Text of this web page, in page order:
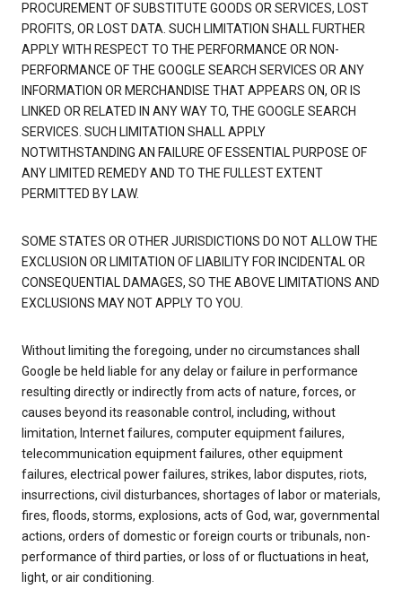
PROCUREMENT OF SUBSTITUTE GOODS OR SERVICES, LOST
PROFITS, OR LOST DATA. SUCH LIMITATION SHALL FURTHER
APPLY WITH RESPECT TO THE PERFORMANCE OR NON-
PERFORMANCE OF THE GOOGLE SEARCH SERVICES OR ANY
INFORMATION OR MERCHANDISE THAT APPEARS ON, OR IS
LINKED OR RELATED IN ANY WAY TO, THE GOOGLE SEARCH
SERVICES. SUCH LIMITATION SHALL APPLY
NOTWITHSTANDING AN FAILURE OF ESSENTIAL PURPOSE OF
ANY LIMITED REMEDY AND TO THE FULLEST EXTENT
PERMITTED BY LAW.
SOME STATES OR OTHER JURISDICTIONS DO NOT ALLOW THE
EXCLUSION OR LIMITATION OF LIABILITY FOR INCIDENTAL OR
CONSEQUENTIAL DAMAGES, SO THE ABOVE LIMITATIONS AND
EXCLUSIONS MAY NOT APPLY TO YOU.
Without limiting the foregoing, under no circumstances shall
Google be held liable for any delay or failure in performance
resulting directly or indirectly from acts of nature, forces, or
causes beyond its reasonable control, including, without
limitation, Internet failures, computer equipment failures,
telecommunication equipment failures, other equipment
failures, electrical power failures, strikes, labor disputes, riots,
insurrections, civil disturbances, shortages of labor or materials,
fires, floods, storms, explosions, acts of God, war, governmental
actions, orders of domestic or foreign courts or tribunals, non-
performance of third parties, or loss of or fluctuations in heat,
light, or air conditioning.